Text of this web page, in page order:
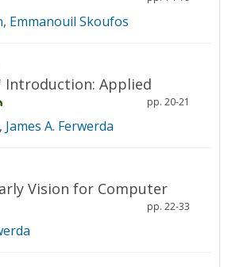
, Emmanouil Skoufos
Introduction: Applied
pp. 20-21
, James A. Ferwerda
Vision for Computer
pp. 22-33